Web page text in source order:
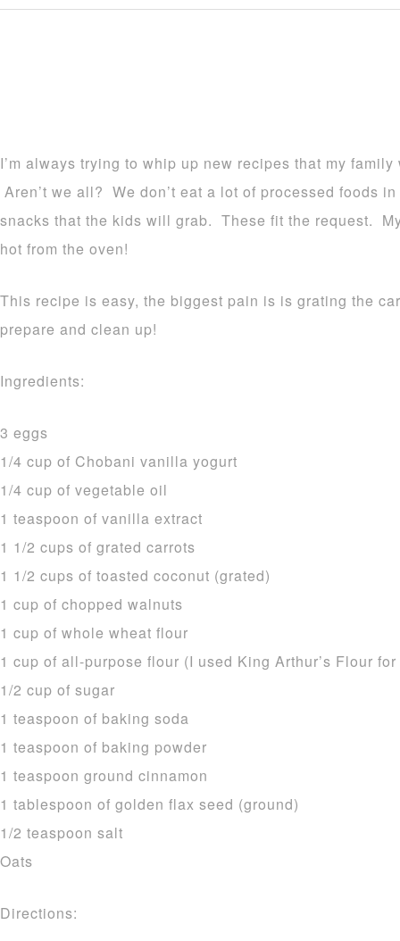
I’m always trying to whip up new recipes that my
Aren’t we all? We don’t eat a lot of processed foods
snacks that the kids will grab. These fit the request.
hot from the oven!
This recipe is easy, the biggest pain is is grating the
prepare and clean up!
Ingredients:
3 eggs
1/4 cup of Chobani vanilla yogurt
1/4 cup of vegetable oil
1 teaspoon of vanilla extract
1 1/2 cups of grated carrots
1 1/2 cups of toasted coconut (grated)
1 cup of chopped walnuts
1 cup of whole wheat flour
1 cup of all-purpose flour (I used King Arthur’s Flour
1/2 cup of sugar
1 teaspoon of baking soda
1 teaspoon of baking powder
1 teaspoon ground cinnamon
1 tablespoon of golden flax seed (ground)
1/2 teaspoon salt
Oats
Directions: